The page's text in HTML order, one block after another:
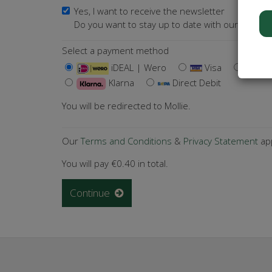
Yes, I want to receive the newsletter
Do you want to stay up to date with our
Select a payment method
iDEAL | Wero
Visa
Klarna
Direct Debit
You will be redirected to Mollie.
OurTerms and Conditions & Privacy Statement
You will pay €0.40 in total.
Continue